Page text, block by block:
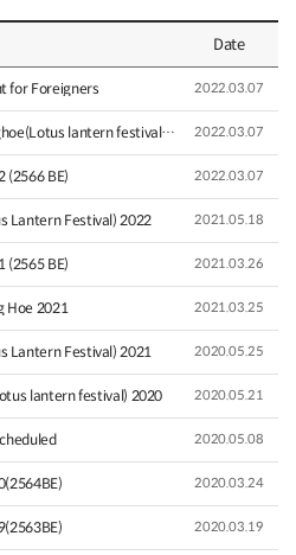
Date
for Foreigners 2022.03.07
Global Supporters for Yeondeunghoe(Lotus lantern festival) 2… 2022.03.07
(2566 BE) 2022.03.07
Lantern Festival) 2022 2021.05.18
(2565 BE) 2021.03.26
Hoe 2021 2021.03.25
Lantern Festival) 2021 2020.05.25
lantern festival) 2020 2020.05.21
2020.05.08
2020.03.24
2020.03.19